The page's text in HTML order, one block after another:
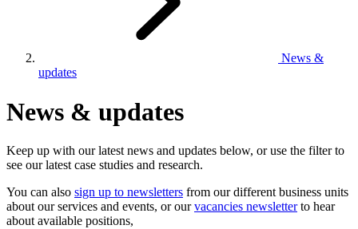
News &
updates
News & updates
Keep up with our latest news and updates below, or use the filter to
see our latest case studies and research.
You can also sign up to newsletters from our different business units
about our services and events, or ourvacancies newsletterto hear
about available positions,